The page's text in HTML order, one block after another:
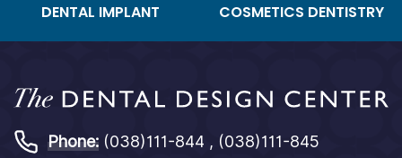
DENTAL IMPLANT COSMETICS DENTISTRY
Phone: (038)111-844 , (038)111-845